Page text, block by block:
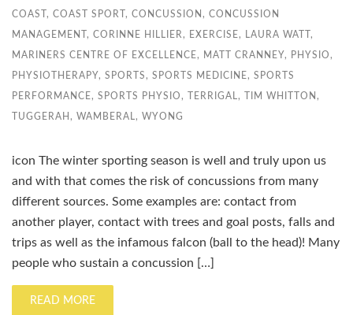
COAST , COAST SPORT , CONCUSSION , CONCUSSION
MANAGEMENT , CORINNE HILLIER , EXERCISE , LAURA WATT ,
MARINERS CENTRE OF EXCELLENCE , MATT CRANNEY, PHYSIO ,
PHYSIOTHERAPY, SPORTS , SPORTS MEDICINE , SPORTS
PERFORMANCE , SPORTS PHYSIO , TERRIGAL , TIM WHITTON ,
TUGGERAH , WAMBERAL , WYONG
icon The winter sporting season is well and truly upon us
and with that comes the risk of concussions from many
different sources. Some examples are: contact from
another player, contact with trees and goal posts, falls and
trips as well as the infamous falcon (ball to the head)! Many
people who sustain a concussion […]
READ MORE